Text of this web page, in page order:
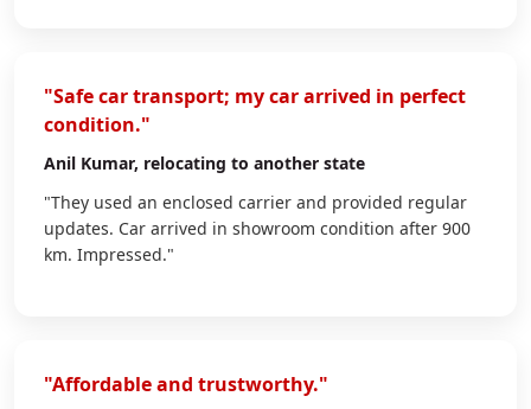
"Safe car transport; my car arrived in perfect
condition."
Anil Kumar, relocating to another state
"They used an enclosed carrier and provided regular
updates. Car arrived in showroom condition after 900
km. Impressed."
"Affordable and trustworthy."